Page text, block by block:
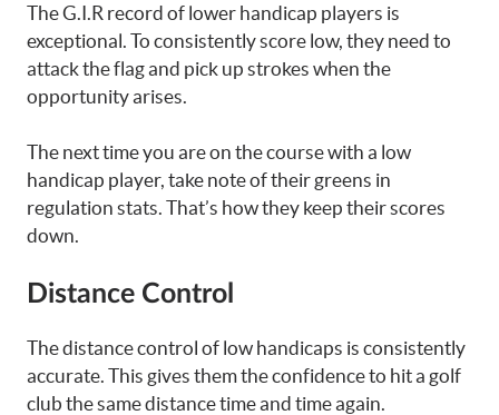
The G.I.R record of lower handicap players is
exceptional. To consistently score low, they need to
attack the flag and pick up strokes when the
opportunity arises.
The next time you are on the course with a low
handicap player, take note of their greens in
regulation stats. That’s how they keep their scores
down.
Distance Control
The distance control of low handicaps is consistently
accurate. This gives them the confidence to hit a golf
club the same distance time and time again.